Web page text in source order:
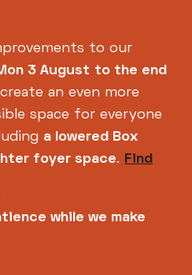
to our
3 August to the end
an even more
space for everyone
a lowered Box
foyer space. Find
while we make